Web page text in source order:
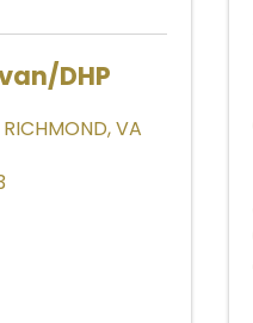
DHP
RICHMOND,VA